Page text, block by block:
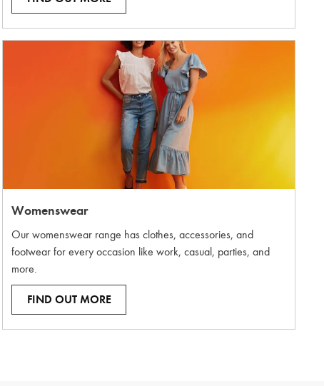
Womenswear
Our womenswear range has clothes, accessories, and
footwear for every occasion like work, casual, parties, and
more.
FIND OUT MORE